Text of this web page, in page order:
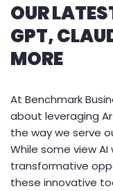
OUR
GPT,
MORE
At Benchmark
about leveraging
the way we serve
While some view
transformative
these innovative